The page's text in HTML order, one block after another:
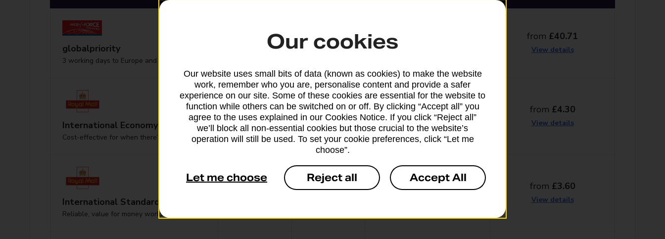
globalpriority
3 working days to Europe and worldwide
From 6 working days
from £40.71
View details
International Economy
Cost-effective for when there’s no hurry
From 10 working days
from £4.30
View details
International Standard
Reliable, value for money worldwide delivery
From 3 working days
from £3.60
View details
Our cookies
Our website uses small bits of data (known as cookies) to make the website
work, remember who you are, personalise content and provide a safer
experience on our site. Some of these cookies are essential for the website to
function while others can be switched on or off. By clicking “Accept all” you
agree to the uses explained in our Cookies Notice. If you click “Reject all”
we’ll block all non-essential cookies but those crucial to the website’s
operation will still be used. To set your cookie preferences, click “Let me
choose”.
Let me choose Reject all Accept All